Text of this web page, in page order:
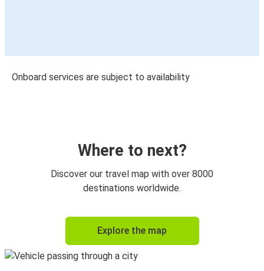
Onboard services are subject to availability
Where to next?
Discover our travel map with over 8000
destinations worldwide.
Explore the map